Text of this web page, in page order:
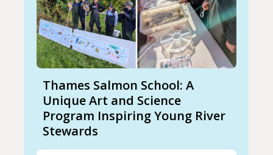
Thames Salmon School: A
Unique Art and Science
Program Inspiring Young River
Stewards